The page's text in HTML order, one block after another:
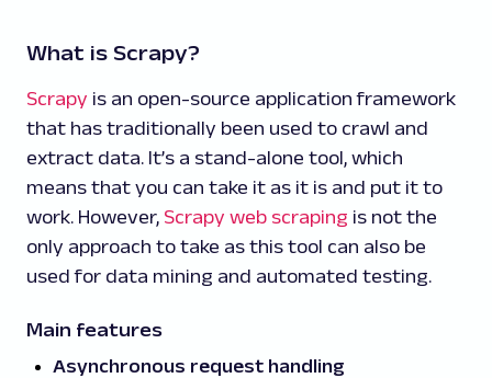
What is Scrapy?
Scrapy is an open-source application framework
that has traditionally been used to crawl and
extract data. It’s a stand-alone tool, which
means that you can take it as it is and put it to
work. However, Scrapy web scraping is not the
only approach to take as this tool can also be
used for data mining and automated testing.
Main features
Asynchronous request handling